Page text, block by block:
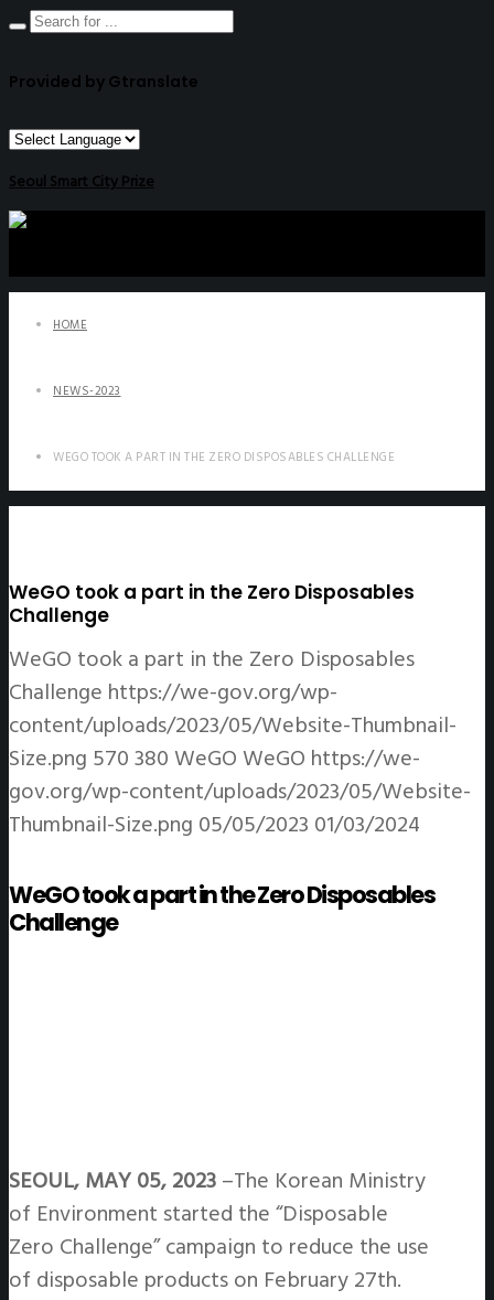
Provided by Gtranslate
Seoul Smart City Prize
HOME
NEWS-2023
WEGO TOOK A PART IN THE ZERO DISPOSABLES CHALLENGE
WeGO took a part in the Zero Disposables
Challenge
WeGO took a part in the Zero Disposables
Challenge https://we-gov.org/wp-
content/uploads/2023/05/Website-Thumbnail-
Size.png 570380 WeGO WeGO https://we-
gov.org/wp-content/uploads/2023/05/Website-
Thumbnail-Size.png 05/05/2023 01/03/2024
WeGO took a part in the Zero Disposables
Challenge
SEOUL, MAY 05, 2023–The Korean Ministry
of Environment started the “Disposable
Zero Challenge” campaign to reduce the use
of disposable products on February 27th.